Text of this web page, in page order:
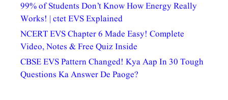
99% of Students Don’t Know How Energy Really
Works! | ctet EVS Explained
NCERT EVS Chapter 6 Made Easy! Complete
Video, Notes & Free Quiz Inside
CBSE EVS Pattern Changed! Kya Aap In 30 Tough
Questions Ka Answer De Paoge?